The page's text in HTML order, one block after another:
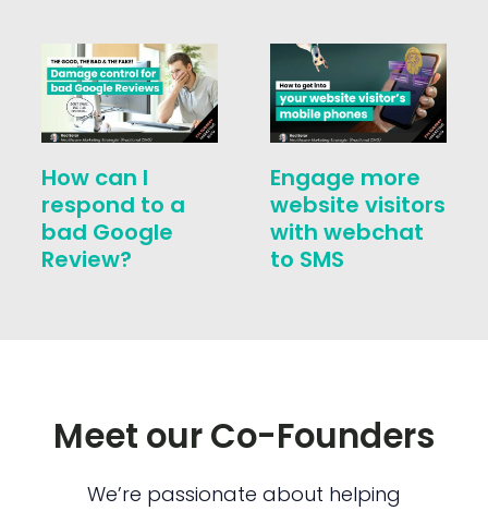
How can I
respond to a
bad Google
Review?
Engage more
website visitors
with webchat
to SMS
Meet our Co-Founders
We’re passionate about helping